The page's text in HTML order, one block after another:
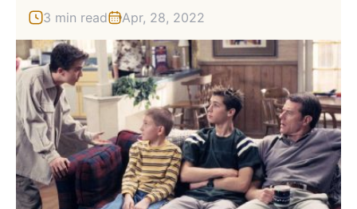
3 min read Apr, 28, 2022